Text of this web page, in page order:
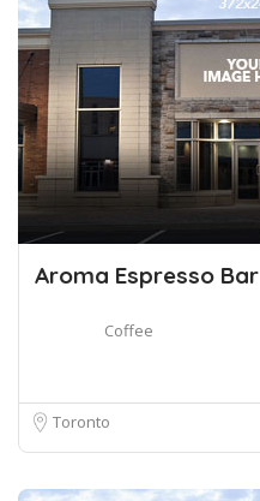
Aroma Espresso Bar
Coffee
Toronto